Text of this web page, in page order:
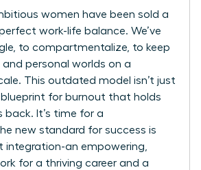
women have been sold a
work-life balance. We’ve
to compartmentalize, to keep
and personal worlds on a
This outdated model isn’t just
blueprint for burnout that holds
back. It’s time for a
new standard for success is
integration-an empowering,
for a thriving career and a